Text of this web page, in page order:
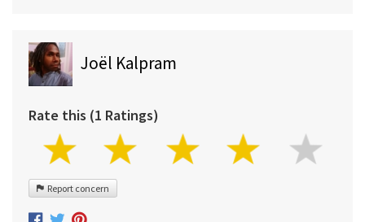
Joël Kalpram
Rate this (1 Ratings)
Report concern